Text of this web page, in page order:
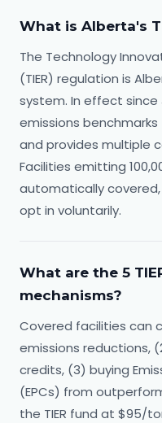
What is Alberta's
The Technology
(TIER) regulation is
system. In effect since
emissions
and provides multiple
Facilities emitting
automatically
opt in voluntarily.
What are the 5
mechanisms?
Covered facilities can
emissions reductions,
credits, (3) buying
(EPCs) from
the TIER fund at $95/